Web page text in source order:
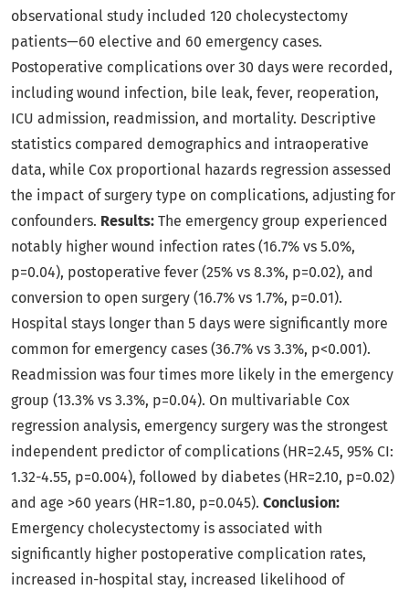
observational study included 120 cholecystectomy
patients—60 elective and 60 emergency cases.
Postoperative complications over 30 days were recorded,
including wound infection, bile leak, fever, reoperation,
ICU admission, readmission, and mortality. Descriptive
statistics compared demographics and intraoperative
data, while Cox proportional hazards regression assessed
the impact of surgery type on complications, adjusting for
confounders. Results: The emergency group experienced
notably higher wound infection rates (16.7% vs 5.0%,
p=0.04), postoperative fever (25% vs 8.3%, p=0.02), and
conversion to open surgery (16.7% vs 1.7%, p=0.01).
Hospital stays longer than 5 days were significantly more
common for emergency cases (36.7% vs 3.3%, p<0.001).
Readmission was four times more likely in the emergency
group (13.3% vs 3.3%, p=0.04). On multivariable Cox
regression analysis, emergency surgery was the strongest
independent predictor of complications (HR=2.45, 95% CI:
1.32-4.55, p=0.004), followed by diabetes (HR=2.10, p=0.02)
and age >60 years (HR=1.80, p=0.045). Conclusion:
Emergency cholecystectomy is associated with
significantly higher postoperative complication rates,
increased in-hospital stay, increased likelihood of